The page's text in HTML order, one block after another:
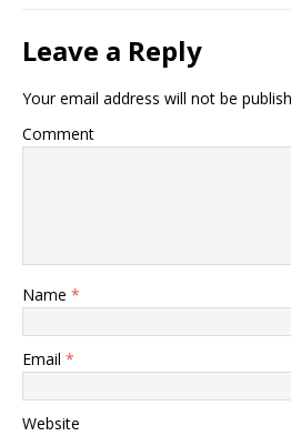
Leave a Reply
Your email address will not be
Comment
Name *
Email *
Website